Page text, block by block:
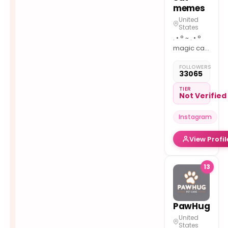
memes
United
States
. • ° ~ . • °
magic cat
dm for
credit/
FOLLOWERS
33065
TIER
Not Verified
Instagram
View
13
PawHug
United
States